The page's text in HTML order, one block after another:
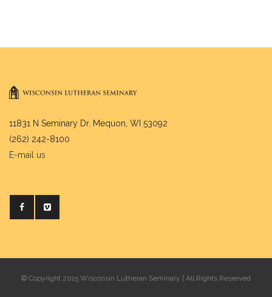
11831 N Seminary Dr. Mequon, WI 53092
(262) 242-8100
E-mail us
© Copyright 2015 Wisconsin Lutheran Seminary | All Rights Reserved